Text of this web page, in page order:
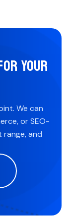
YOUR
We can
or SEO-
range, and